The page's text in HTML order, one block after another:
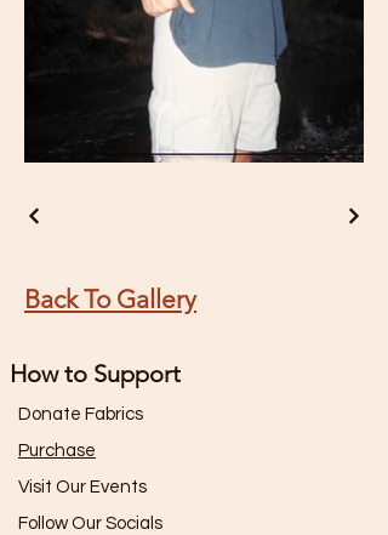
Back To Gallery
How to Support
Donate Fabrics
Purchase
Visit Our Events
Follow Our Socials